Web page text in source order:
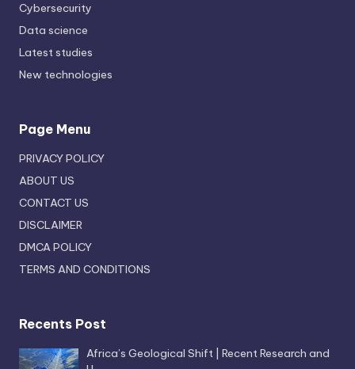
Cybersecurity
Data science
Latest studies
New technologies
Page Menu
PRIVACY POLICY
ABOUT US
CONTACT US
DISCLAIMER
DMCA POLICY
TERMS AND CONDITIONS
Recents Post
Africa’s Geological Shift | Recent Research and